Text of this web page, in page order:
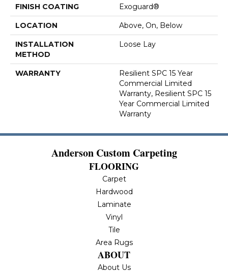
FINISH COATING Exoguard®
LOCATION Above, On, Below
INSTALLATION
METHOD
Loose Lay
WARRANTY
Resilient SPC 15 Year
Commercial Limited
Warranty, Resilient SPC 15
Year Commercial Limited
Warranty
Anderson Custom Carpeting
FLOORING
Carpet
Hardwood
Laminate
Vinyl
Tile
Area Rugs
ABOUT
About Us